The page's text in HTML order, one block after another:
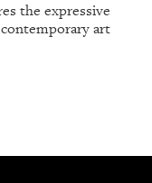
the expressive
art